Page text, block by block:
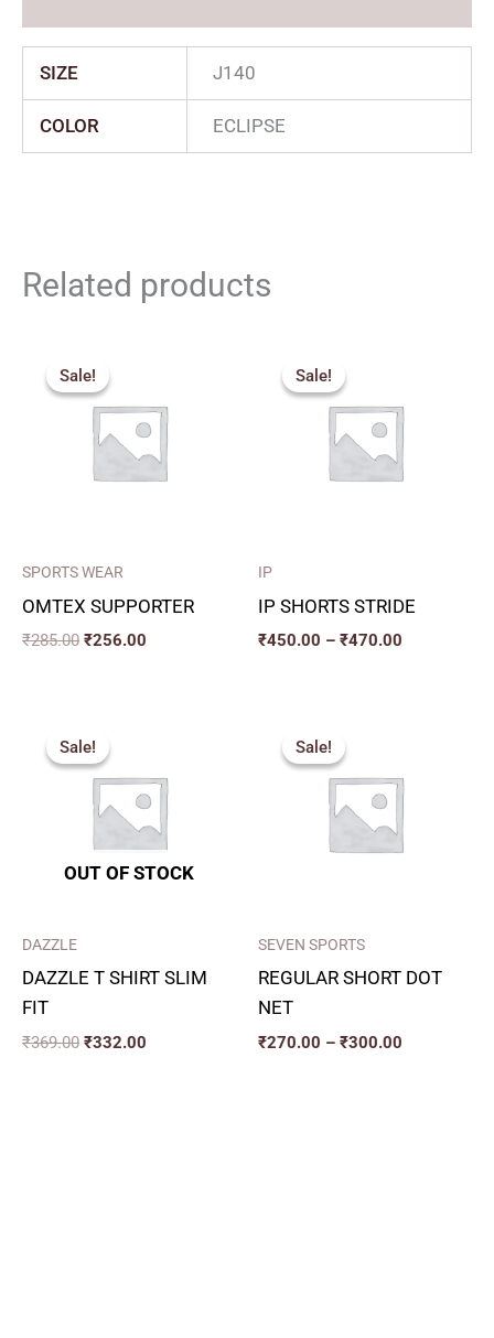
SIZE J140
COLOR ECLIPSE
Related products
Sale!
Sale!
SPORTS WEAR
OMTEX SUPPORTER
₹285.00
price
was:
₹285.00.
₹256.00
₹256.00.
Sale!
Sale!
IP
IP SHORTS STRIDE
₹450.00 – ₹470.00
through
₹470.00
Sale!
OUT OF STOCK
Sale!
DAZZLE
DAZZLE T SHIRT SLIM
FIT
₹369.00
price
was:
₹369.00.
₹332.00
₹332.00.
Sale!
Sale!
SEVEN SPORTS
REGULAR SHORT DOT
NET
₹270.00 – ₹300.00
through
₹300.00